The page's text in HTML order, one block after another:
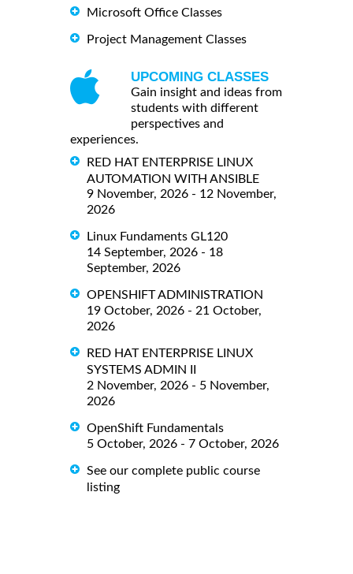
Microsoft Office Classes
Project Management Classes
UPCOMING CLASSES
Gain insight and ideas from
students with different
perspectives and
experiences.
RED HAT ENTERPRISE LINUX
AUTOMATION WITH ANSIBLE
9 November, 2026 - 12 November,
2026
Linux Fundaments GL120
14 September, 2026 - 18
September, 2026
OPENSHIFT ADMINISTRATION
19 October, 2026 - 21 October,
2026
RED HAT ENTERPRISE LINUX
SYSTEMS ADMIN II
2 November, 2026 - 5 November,
2026
OpenShift Fundamentals
5 October, 2026 - 7 October, 2026
See our complete public course
listing